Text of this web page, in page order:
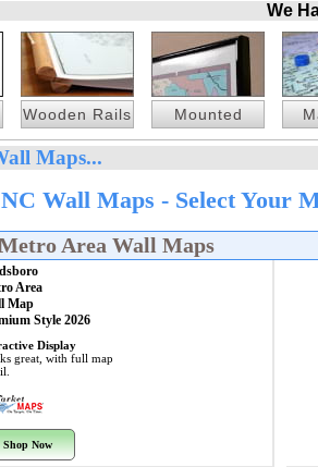
We
Wooden Rails Mounted
Maps...
Wall Maps - Select Your
Area Wall Maps
Area
Map
Style 2026
Display
great, with full map
Shop Now